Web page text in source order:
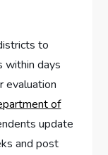
to
within days
evaluation
of
update
and post